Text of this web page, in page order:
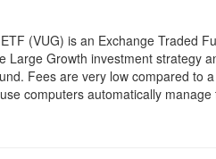
(VUG) is an Exchange Traded
Large Growth investment strategy
Fees are very low compared to
computers automatically manage